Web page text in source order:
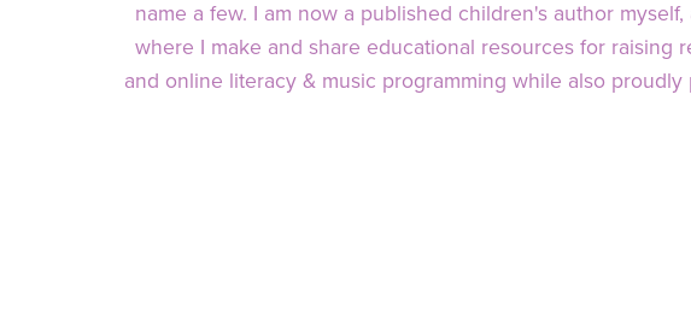
name a few. I am now a published children's author
where I make and share educational resources for
and online literacy & music programming while also